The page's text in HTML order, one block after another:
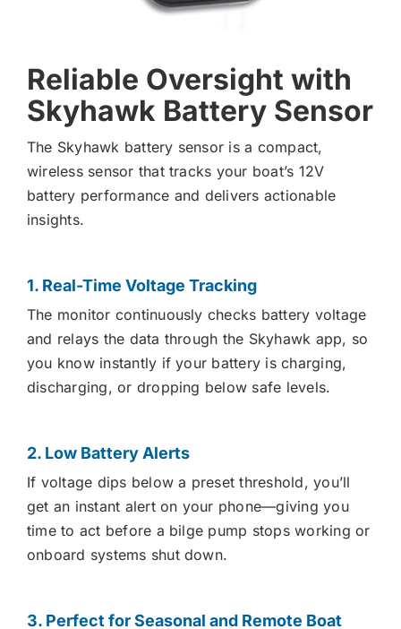
Reliable Oversight with
Skyhawk Battery Sensor
The Skyhawk battery sensor is a compact,
wireless sensor that tracks your boat’s 12V
battery performance and delivers actionable
insights.
1. Real-Time Voltage Tracking
The monitor continuously checks battery voltage
and relays the data through the Skyhawk app, so
you know instantly if your battery is charging,
discharging, or dropping below safe levels.
2. Low Battery Alerts
If voltage dips below a preset threshold, you’ll
get an instant alert on your phone—giving you
time to act before a bilge pump stops working or
onboard systems shut down.
3. Perfect for Seasonal and Remote Boat